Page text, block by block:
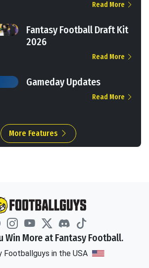
Read More
Fantasy Football Draft Kit
2026
Read More
Gameday Updates
Read More
More Features
Win More at Fantasy Football.
Footballguys in the USA